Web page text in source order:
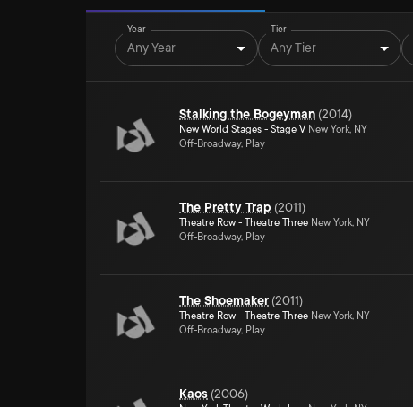
Year
Any Year
Tier
Any Tier
Stalking the Bogeyman (2014)
New World Stages - Stage V New York, NY
Off-Broadway, Play
The Pretty Trap (2011)
Theatre Row - Theatre Three New York, NY
Off-Broadway, Play
The Shoemaker (2011)
Theatre Row - Theatre Three New York, NY
Off-Broadway, Play
Kaos (2006)